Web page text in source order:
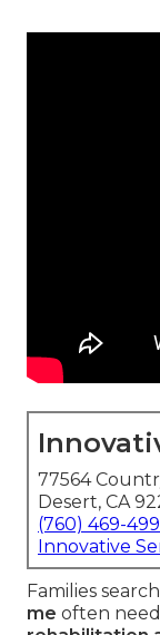
77564
Desert, CA
(760) 469-
Innovative
Families
me often